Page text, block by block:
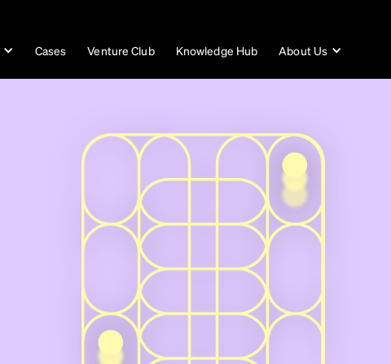
Cases Venture Club Knowledge Hub About Us